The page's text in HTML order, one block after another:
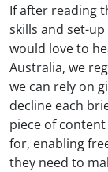
If after reading
skills and set-
would love to
Australia, we
we can rely on
decline each
piece of
for, enabling
they need to